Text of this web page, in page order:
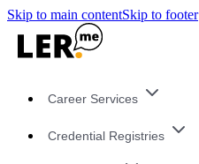
Skip to main contentSkip to footer
Career Services
Credential Registries